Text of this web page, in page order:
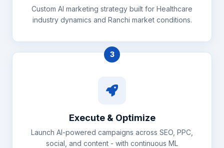
Custom AI marketing strategy built for Healthcare
industry dynamics and Ranchi market conditions.
3
Execute & Optimize
Launch AI-powered campaigns across SEO, PPC,
social, and content - with continuous ML